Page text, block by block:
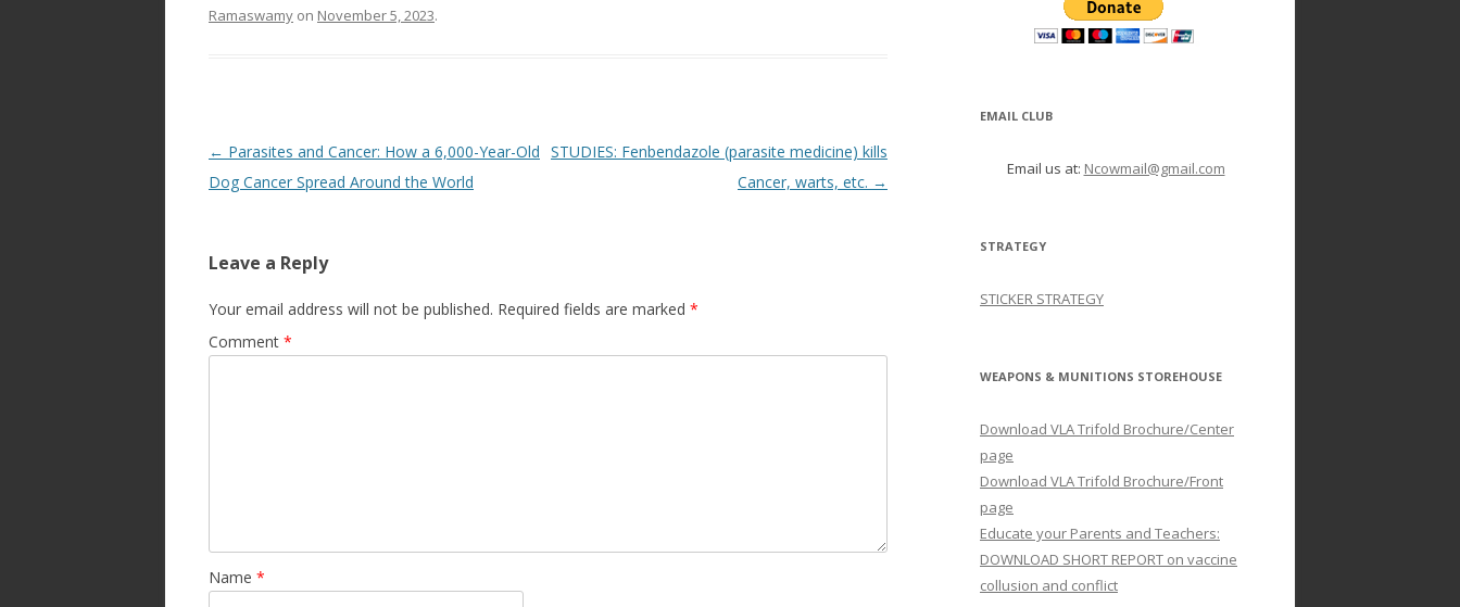
Ramaswamy on November 5, 2023.
Post
navigation
← Parasites and Cancer: How a 6,000-Year-Old
Dog Cancer Spread Around the World
STUDIES: Fenbendazole (parasite medicine) kills
Cancer, warts, etc. →
Leave a Reply
Your email address will not be published. Required fields are marked *
Comment *
Name *
EMAIL CLUB
Email us at: Ncowmail@gmail.com
STRATEGY
STICKER STRATEGY
WEAPONS & MUNITIONS STOREHOUSE
Download VLA Trifold Brochure/Center
page
Download VLA Trifold Brochure/Front
page
Educate your Parents and Teachers:
DOWNLOAD SHORT REPORT on vaccine
collusion and conflict